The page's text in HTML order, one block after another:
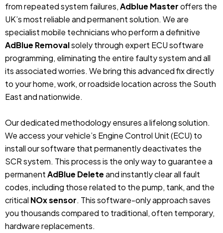
from repeated system failures,Adblue Masteroffers the
UK’s most reliable and permanent solution. We are
specialist mobile technicians who perform a definitive
AdBlue Removalsolely through expert ECU software
programming, eliminating the entire faulty system and all
its associated worries. We bring this advanced fix directly
to your home, work, or roadside location across the South
East and nationwide.
Our dedicated methodology ensures a lifelong solution.
We access your vehicle’s Engine Control Unit (ECU) to
install our software that permanently deactivates the
SCR system. This process is the only way to guarantee a
permanentAdBlue Deleteand instantly clear all fault
codes, including those related to the pump, tank, and the
critical NOx sensor. This software-only approach saves
you thousands compared to traditional, often temporary,
hardware replacements.